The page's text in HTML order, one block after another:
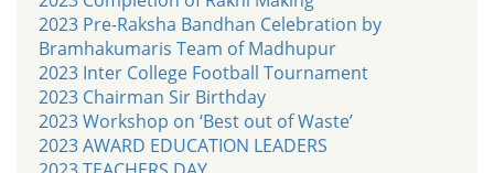
2023 Pre-Raksha Bandhan Celebration by
Bramhakumaris Team of Madhupur
2023 Inter College Football Tournament
2023 Chairman Sir Birthday
2023 Workshop on ‘Best out of Waste’
2023 AWARD EDUCATION LEADERS